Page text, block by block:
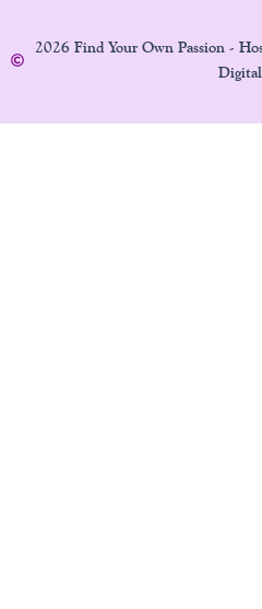
2026 Find Your Own Passion -